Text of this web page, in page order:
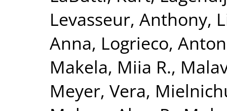
Levasseur, Anthony,
Anna, Logrieco,
Makela, Miia R.,
Meyer, Vera,